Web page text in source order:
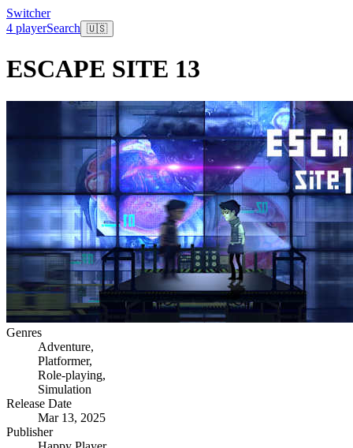
Switcher
4 playerSearch 🇺🇸
ESCAPE SITE 13
Genres
Adventure,
Platformer,
Role-playing,
Simulation
Release Date
Mar 13, 2025
Publisher